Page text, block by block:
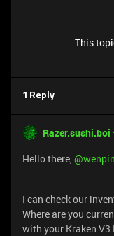
This
1 Reply
Razer.sushi.boi
Hello there, ​
I can check our
Where are you
with your Kraken V3